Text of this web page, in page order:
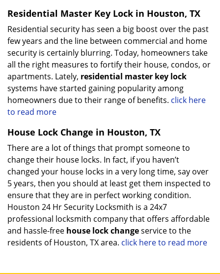
Residential Master Key Lock in Houston, TX
Residential security has seen a big boost over the past
few years and the line between commercial and home
security is certainly blurring. Today, homeowners take
all the right measures to fortify their house, condos, or
apartments. Lately, residential master key lock
systems have started gaining popularity among
homeowners due to their range of benefits. click here
to read more
House Lock Change in Houston, TX
There are a lot of things that prompt someone to
change their house locks. In fact, if you haven’t
changed your house locks in a very long time, say over
5 years, then you should at least get them inspected to
ensure that they are in perfect working condition.
Houston 24 Hr Security Locksmith is a 24x7
professional locksmith company that offers affordable
and hassle-free house lock changeservice to the
residents of Houston, TX area. click here to read more